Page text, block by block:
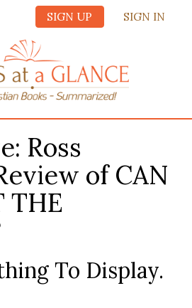
SIGN UP SIGN IN
Ross
of CAN
THE
To Display.